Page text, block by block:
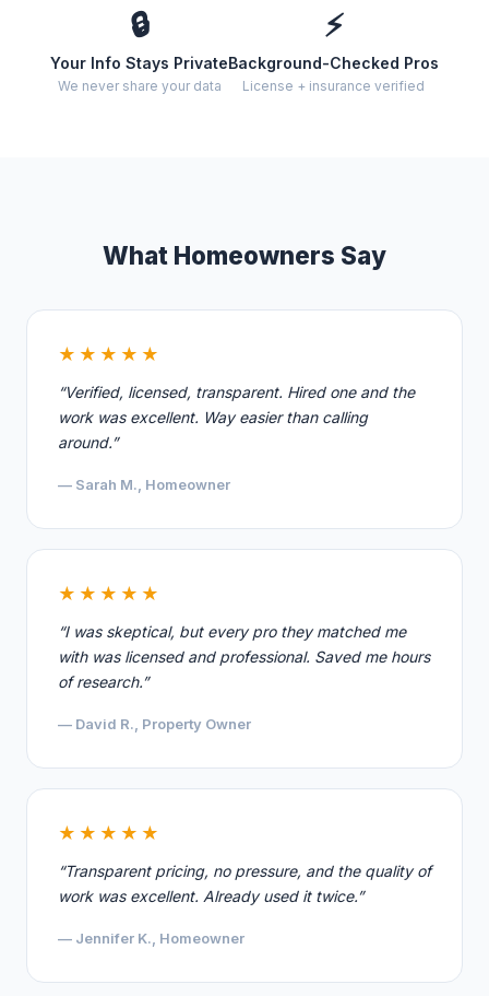
🔒
Your Info Stays Private
We never share your data
⚡
Background-Checked Pros
License + insurance verified
What Homeowners Say
★★★★★
“Verified, licensed, transparent. Hired one and the
work was excellent. Way easier than calling
around.”
— Sarah M., Homeowner
★★★★★
“I was skeptical, but every pro they matched me
with was licensed and professional. Saved me hours
of research.”
— David R., Property Owner
★★★★★
“Transparent pricing, no pressure, and the quality of
work was excellent. Already used it twice.”
— Jennifer K., Homeowner